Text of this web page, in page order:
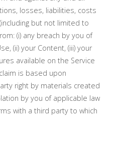
losses, liabilities, costs
but not limited to
(i) any breach by you of
(ii) your Content, (iii) your
available on the Service
is based upon
right by materials created
by you of applicable law
with a third party to which